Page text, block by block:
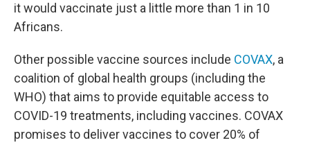
it would vaccinate just a little more than 1 in 10
Africans.
Other possible vaccine sources include COVAX, a
coalition of global health groups (including the
WHO) that aims to provide equitable access to
COVID-19 treatments, including vaccines. COVAX
promises to deliver vaccines to cover 20% of